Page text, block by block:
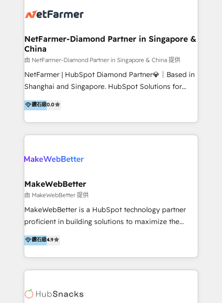
How we help: Patient acquisition and digital
optimisation across the full patient journey Go-to-
market and sales strategy: for both clinic growth and
medical device commercialisation Events,
partnerships, and referral programme management
PMS integrations to HubSpot. Experience: We've
healthcare brands including MonashIVF, MoleMap,
DentalBoutique, MavenDental, Optiscan and
other practice management platforms.
NetFarmer-Diamond Partner in Singapore &
China
由 NetFarmer-Diamond Partner in Singapore & China 提供
NetFarmer | HubSpot Diamond Partner💎｜Based in
Shanghai and Singapore. HubSpot Solutions for
China and Global Growth. HubSpot solutions for
China, cross-border CRM, and global marketing. 🎯
Who We Are Built For: - Companies expanding
between China and Southeast Asia - Cross-border e-
going global - B2B marketplace sellers operating in
Implementation: HubSpot onboarding, system
configuration, and CRM setup - Development:
Custom workflows, integrations, APIs, and
automation - Training: Sales, marketing, and service
data modeling, lifecycle design 🏆 Awards: #1 Cross-
Sell & Upsell Award 2025 | #3 Growth Getter Award
微信生态｜系统集成｜跨境营销 大陆首个HubSpot钻石
💎合作伙伴。 核心能力包括： - 实施：HubSpot 系统上
鑽石級0.0
MakeWebBetter
由 MakeWebBetter 提供
MakeWebBetter is a HubSpot technology partner
proficient in building solutions to maximize the
operational efficiency of HubSpot. The fastest-
growing tech-enabler & facilitator, MakeWebBetter,
hands you the blend of HubSpot expertise &
eminent solutions & integrations. Trust us to
Elite Partners with 10+ years of HubSpot experience
鑽石級4.9